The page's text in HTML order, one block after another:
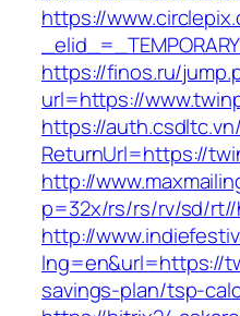
https://
https://finos.ru/
url=https://
https://
ReturnUrl=https://
http://
p=32x/rs/rs/rv/sd/
http://
lng=en&url=https://
savings-plan/tsp-